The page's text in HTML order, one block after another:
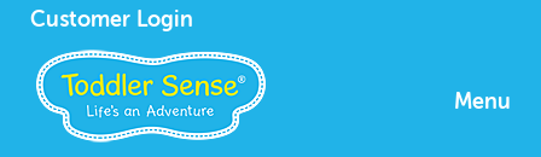
Customer Login
Menu